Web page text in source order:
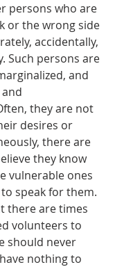
persons who are
or the wrong side
accidentally,
Such persons are
and
they are not
desires or
there are
they know
vulnerable ones
speak for them.
there are times
volunteers to
should never
nothing to